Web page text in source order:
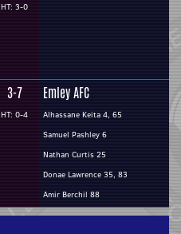
HT: 3-0
3-7
HT: 0-4
Emley AFC
Alhassane Keita 4, 65
Samuel Pashley 6
Nathan Curtis 25
Donae Lawrence 35, 83
Amir Berchil 88